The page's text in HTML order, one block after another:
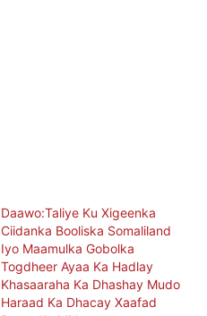
Daawo:Taliye Ku Xigeenka
Ciidanka Booliska Somaliland
Iyo Maamulka Gobolka
Togdheer Ayaa Ka Hadlay
Khasaaraha Ka Dhashay Mudo
Haraad Ka Dhacay Xaafad